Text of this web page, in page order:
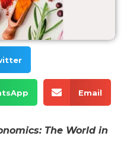
Email
The World in